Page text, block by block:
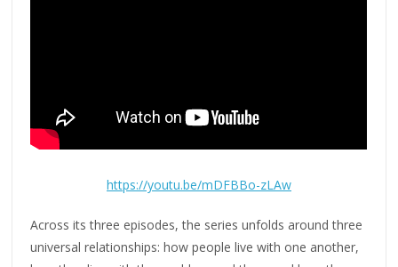
https://youtu.be/mDFBBo-zLAw
Across its three episodes, the series unfolds around three
universal relationships: how people live with one another,